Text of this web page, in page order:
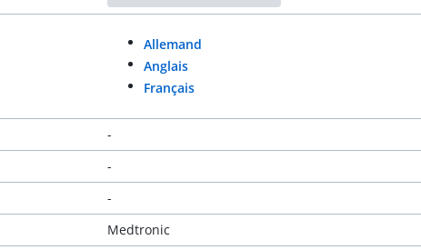
Allemand
Anglais
Français
-
-
-
Medtronic